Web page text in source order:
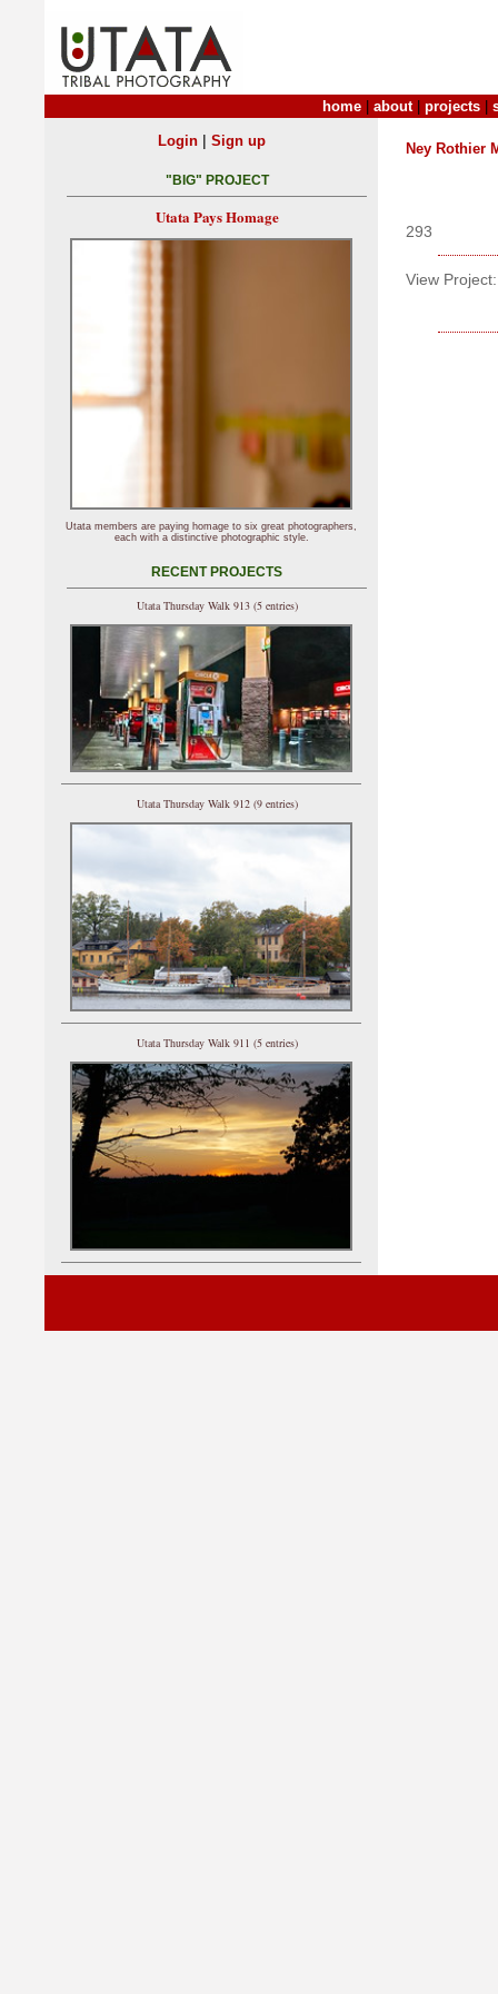
home about| projects
Ney Rothier
293
View Project:
Login| Sign up
"BIG" PROJECT
Utata Pays Homage
Utata members are paying homage to six great photographers,
each with a distinctive photographic style.
RECENT PROJECTS
Utata Thursday Walk 913 (5 entries)
Utata Thursday Walk 912 (9 entries)
Utata Thursday Walk 911 (5 entries)